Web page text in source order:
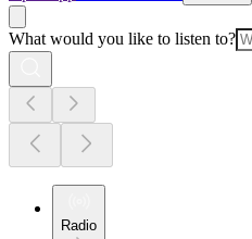
What would you like to listen to?
Radio